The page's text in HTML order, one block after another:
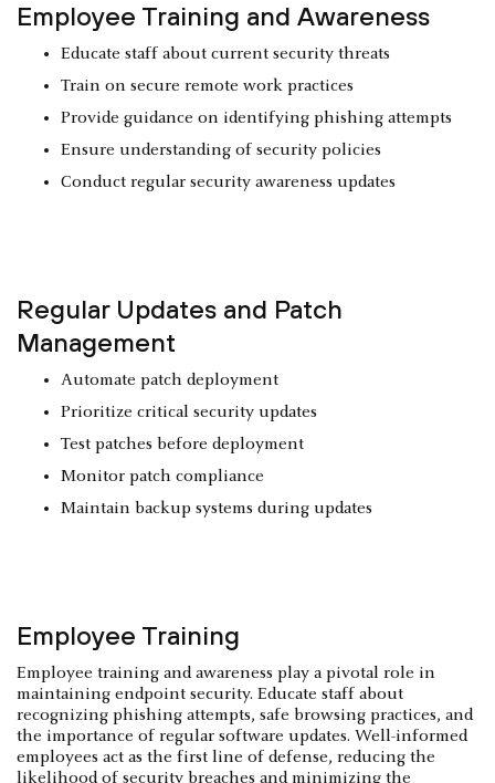
Employee Training and Awareness
Educate staff about current security threats
Train on secure remote work practices
Provide guidance on identifying phishing attempts
Ensure understanding of security policies
Conduct regular security awareness updates
Regular Updates and Patch
Management
Automate patch deployment
Prioritize critical security updates
Test patches before deployment
Monitor patch compliance
Maintain backup systems during updates
Employee Training
Employee training and awareness play a pivotal role in
maintaining endpoint security. Educate staff about
recognizing phishing attempts, safe browsing practices, and
the importance of regular software updates. Well-informed
employees act as the first line of defense, reducing the
likelihood of security breaches and minimizing the